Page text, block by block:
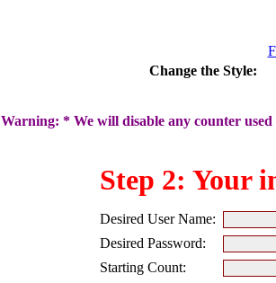
Change the Style:
Warning: * We will disable any counter
Step 2: Your
Desired User Name:
Desired Password:
Starting Count: